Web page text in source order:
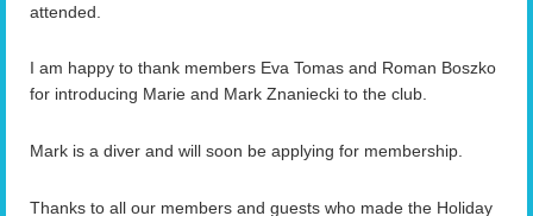
attended.
I am happy to thank members Eva Tomas and Roman Boszko
for introducing Marie and Mark Znaniecki to the club.
Mark is a diver and will soon be applying for membership.
Thanks to all our members and guests who made the Holiday